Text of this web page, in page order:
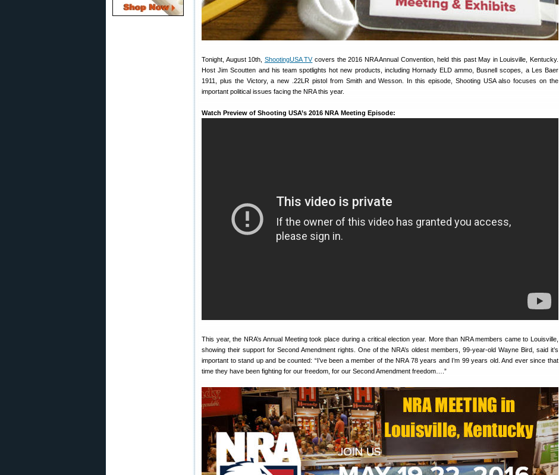
Tonight, August 10th, ShootingUSA TVcovers the 2016 NRA Annual Convention, held this past May in Louisville, Kentucky.
Host Jim Scoutten and his team spotlights hot new products, including Hornady ELD ammo, Busnell scopes, a Les Baer
1911, plus the Victory, a new .22LR pistol from Smith and Wesson. In this episode, Shooting USA also focuses on the
important political issues facing the NRA this year.
Watch Preview of Shooting USA’s 2016 NRA Meeting Episode:
This year, the NRA’s Annual Meeting took place during a critical election year. More than NRA members came to Louisville,
showing their support for Second Amendment rights. One of the NRA’s oldest members, 99-year-old Wayne Bird, said it’s
important to stand up and be counted: “I’ve been a member of the NRA 78 years and I’m 99 years old. And ever since that
time they have been fighting for our freedom, for our Second Amendment freedom….”